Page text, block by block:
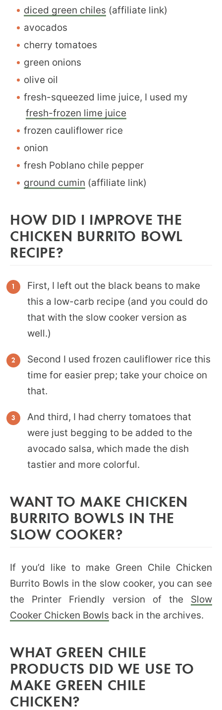
diced green chiles (affiliate link)
avocados
cherry tomatoes
green onions
olive oil
fresh-squeezed lime juice, I used my
fresh-frozen lime juice
frozen cauliflower rice
onion
fresh Poblano chile pepper
ground cumin (affiliate link)
HOW DID I IMPROVE THE
CHICKEN BURRITO BOWL
RECIPE?
First, I left out the black beans to make
this a low-carb recipe (and you could do
that with the slow cooker version as
well.)
Second I used frozen cauliflower rice this
time for easier prep; take your choice on
that.
And third, I had cherry tomatoes that
were just begging to be added to the
avocado salsa, which made the dish
tastier and more colorful.
WANT TO MAKE CHICKEN
BURRITO BOWLS IN THE
SLOW COOKER?
If you’d like to make Green Chile Chicken
Burrito Bowls in the slow cooker, you can see
the Printer Friendly version of the Slow
Cooker Chicken Bowls back in the archives.
WHAT GREEN CHILE
PRODUCTS DID WE USE TO
MAKE GREEN CHILE
CHICKEN?